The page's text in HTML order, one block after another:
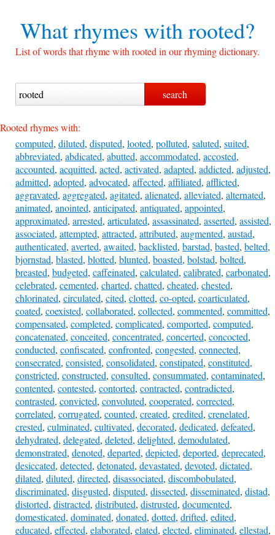
What rhymes withrooted?
List of words that rhyme with rooted in our rhyming dictionary.
Rooted rhymes with:
computed, diluted, disputed, looted, polluted, saluted, suited,
abbreviated, abdicated, abutted, accommodated, accosted,
accounted, acquitted, acted, activated, adapted, addicted, adjusted,
admitted, adopted, advocated, affected, affiliated, afflicted,
aggravated, aggregated, agitated, alienated, alleviated, alternated,
animated, anointed, anticipated, antiquated, appointed,
approximated, arrested, articulated, assassinated, asserted, assisted,
associated, attempted, attracted, attributed, augmented, austad,
authenticated, averted, awaited, backlisted, barstad, basted, belted,
bjornstad, blasted, blotted, blunted, boasted, bolstad, bolted,
breasted, budgeted, caffeinated, calculated, calibrated, carbonated,
celebrated, cemented, charted, chatted, cheated, chested,
chlorinated, circulated, cited, clotted, co-opted, coarticulated,
coated, coexisted, collaborated, collected, commented, committed,
compensated, completed, complicated, comported, computed,
concatenated, conceited, concentrated, concerted, concocted,
conducted, confiscated, confronted, congested, connected,
consecrated, consisted, consolidated, constipated, constituted,
constricted, constructed, consulted, consummated, contaminated,
contented, contested, contorted, contracted, contradicted,
contrasted, convicted, convoluted, cooperated, corrected,
correlated, corrugated, counted, created, credited, crenelated,
crested, culminated, cultivated, decorated, dedicated, defeated,
dehydrated, delegated, deleted, delighted, demodulated,
demonstrated, denoted, departed, depicted, deported, deprecated,
desiccated, detected, detonated, devastated, devoted, dictated,
dilated, diluted, directed, disassociated, discombobulated,
discriminated, disgusted, disputed, dissected, disseminated, distad,
distorted, distracted, distributed, distrusted, documented,
domesticated, dominated, donated, dotted, drifted, edited,
educated, effected, elaborated, elated, elected, eliminated, ellestad,